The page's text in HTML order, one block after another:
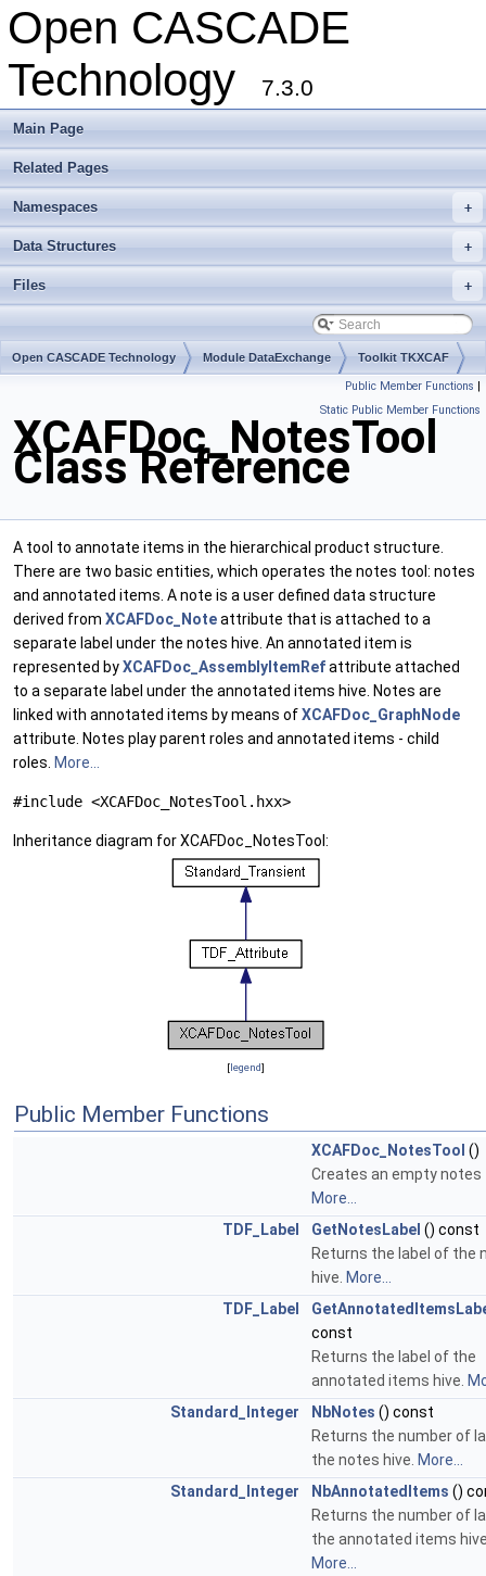
Open CASCADE
Technology
7.3.0
Main Page
Related Pages
+
Namespaces
+
Data Structures
+
Files
Open CASCADE Technology Module DataExchange Toolkit TKXCAF
Public Member Functions |
Static Public Member Functions
XCAFDoc_NotesTool
Class Reference
A tool to annotate items in the hierarchical product structure.
There are two basic entities, which operates the notes tool: notes
and annotated items. A note is a user defined data structure
derived from XCAFDoc_Noteattribute that is attached to a
separate label under the notes hive. An annotated item is
represented byXCAFDoc_AssemblyItemRefattribute attached
to a separate label under the annotated items hive. Notes are
linked with annotated items by means ofXCAFDoc_GraphNode
attribute. Notes play parent roles and annotated items - child
roles. More...
#include <XCAFDoc_NotesTool.hxx>
Inheritance diagram for XCAFDoc_NotesTool:
[legend]
Public Member Functions
XCAFDoc_NotesTool ()
Creates an empty notes
More...
TDF_Label
GetNotesLabel () const
Returns the label of the
hive. More...
TDF_Label
const
Returns the label of the
annotated items hive.
Standard_Integer
NbNotes () const
Returns the number of
the notes hive. More...
Standard_Integer
NbAnnotatedItems ()
Returns the number of
the annotated items
More...